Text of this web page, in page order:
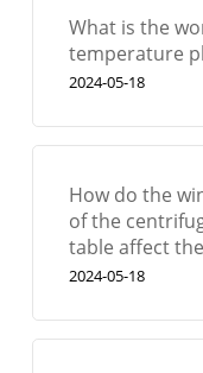
What is the
temperature
2024-05-18
How do the
of the
table affect
2024-05-18